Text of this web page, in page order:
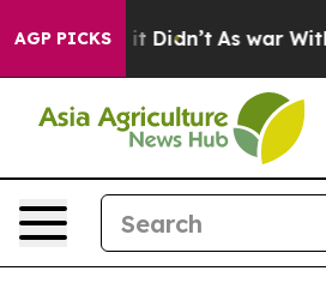
AGP PICKS
it Didn’t As war With Iran